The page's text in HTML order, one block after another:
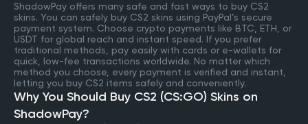
ShadowPay offers many safe and fast ways to buy CS2
skins. You can safely buy CS2 skins using PayPal’s secure
payment system. Choose crypto payments like BTC, ETH, or
USDT for global reach and instant speed. If you prefer
traditional methods, pay easily with cards or e-wallets for
quick, low-fee transactions worldwide. No matter which
method you choose, every payment is verified and instant,
letting you buy CS2 items safely and conveniently.
Why You Should Buy CS2 (CS:GO) Skins on
ShadowPay?